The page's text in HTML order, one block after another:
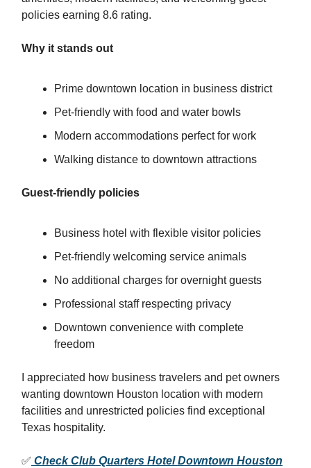
policies earning 8.6 rating.
Why it stands out
Prime downtown location in business district
Pet-friendly with food and water bowls
Modern accommodations perfect for work
Walking distance to downtown attractions
Guest-friendly policies
Business hotel with flexible visitor policies
Pet-friendly welcoming service animals
No additional charges for overnight guests
Professional staff respecting privacy
Downtown convenience with complete
freedom
I appreciated how business travelers and pet owners
wanting downtown Houston location with modern
facilities and unrestricted policies find exceptional
Texas hospitality.
✅ Check Club Quarters Hotel Downtown Houston